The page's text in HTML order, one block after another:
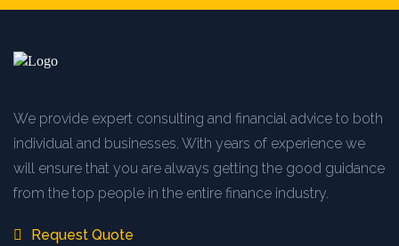
We provide expert consulting and financial advice to both
individual and businesses. With years of experience we
will ensure that you are always getting the good guidance
from the top people in the entire finance industry.
Request Quote